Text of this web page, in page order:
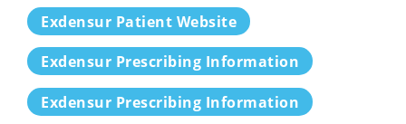
Exdensur Patient Website
Exdensur Prescribing Information
Exdensur Prescribing Information